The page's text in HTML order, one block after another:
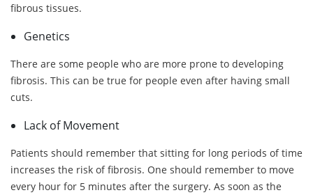
fibrous tissues.
Genetics
There are some people who are more prone to developing
fibrosis. This can be true for people even after having small
cuts.
Lack of Movement
Patients should remember that sitting for long periods of time
increases the risk of fibrosis. One should remember to move
every hour for 5 minutes after the surgery. As soon as the